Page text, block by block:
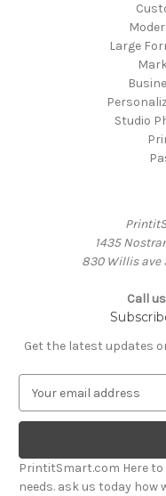
Large
Studio
1435
830 Willis ave
Call
Get the latest updates
a
l
A
PrintitSmart.com Here
needs. ask us today how